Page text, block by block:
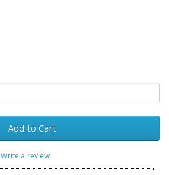
Add to Cart
Write a review